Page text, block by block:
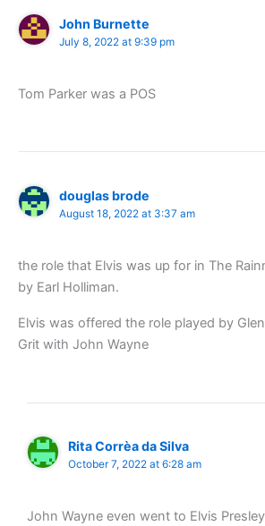
John Burnette
July 8, 2022 at 9:39 pm
Tom Parker was a POS
douglas brode
August 18, 2022 at 3:37 am
the role that Elvis was up for in The
by Earl Holliman.
Elvis was offered the role played by
Grit with John Wayne
Rita Corrèa da Silva
October 7, 2022 at 6:28 am
John Wayne even went to Elvis